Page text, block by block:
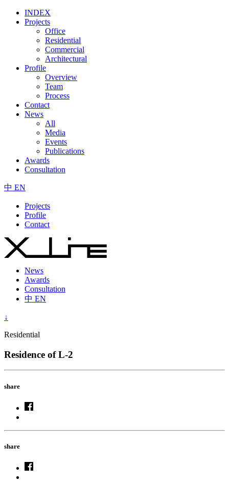
INDEX
Projects
Office
Residential
Commercial
Architectural
Profile
Overview
Team
Process
Contact
News
All
Media
Events
Publications
Awards
Consultation
中 EN
Projects
Profile
Contact
News
Awards
Consultation
中 EN
↓
Residential
Residence of L-2
share
share